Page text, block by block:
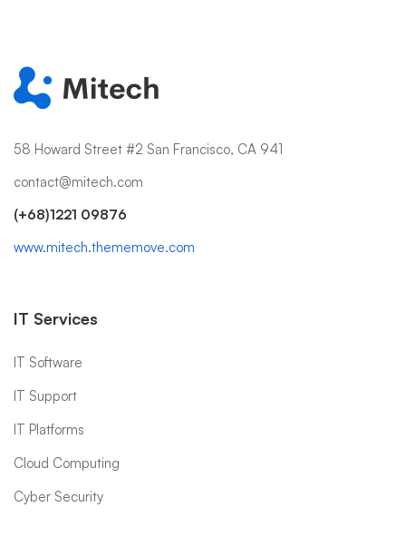
58 Howard Street #2 San Francisco, CA 941
contact@mitech.com
(+68)1221 09876
www.mitech.thememove.com
IT Services
IT Software
IT Support
IT Platforms
Cloud Computing
Cyber Security